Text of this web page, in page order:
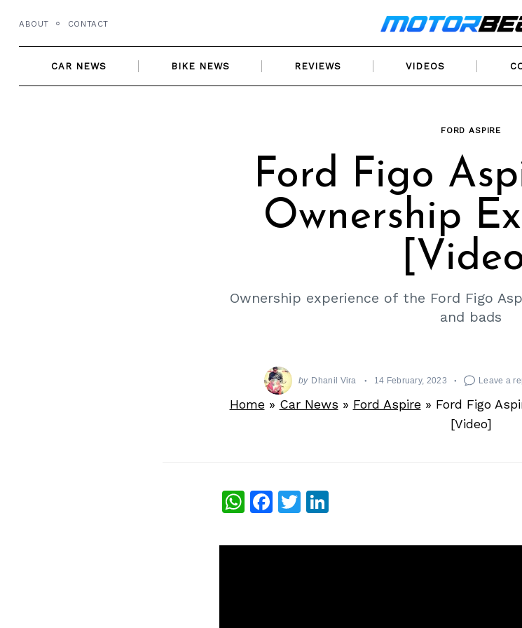
content
ABOUT CONTACT
CAR NEWS BIKE NEWS REVIEWS VIDEOS
FORD ASPIRE
Ford Figo
Ownership
Ownership experience of the Ford Figo
and bads
by Dhanil Vira 14 February, 2023 Leave a
Home» Car News » Ford Aspire» Ford Figo
[Video]
WhatsApp
Facebook
Twitter